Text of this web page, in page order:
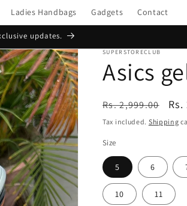
Ladies Handbags Gadgets Contact
updates.
SUPERSTORECLUB
Asics
Regular
price
Rs. 2,999.00
Tax included. Shipping
Size
5 6
10 11